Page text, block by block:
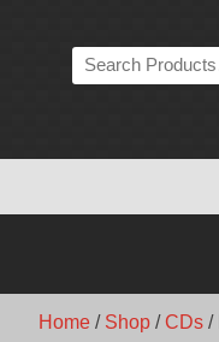
Search
the
Home / Shop /CDs /